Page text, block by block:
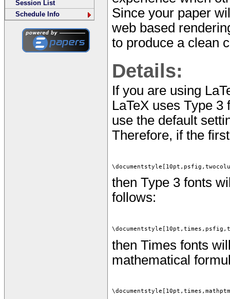
Session List
Schedule Info
Since your paper
web based
to produce a clean
Details:
If you are using
LaTeX uses Type
use the default
Therefore, if the
then Type 3 fonts
follows:
then Times fonts
mathematical